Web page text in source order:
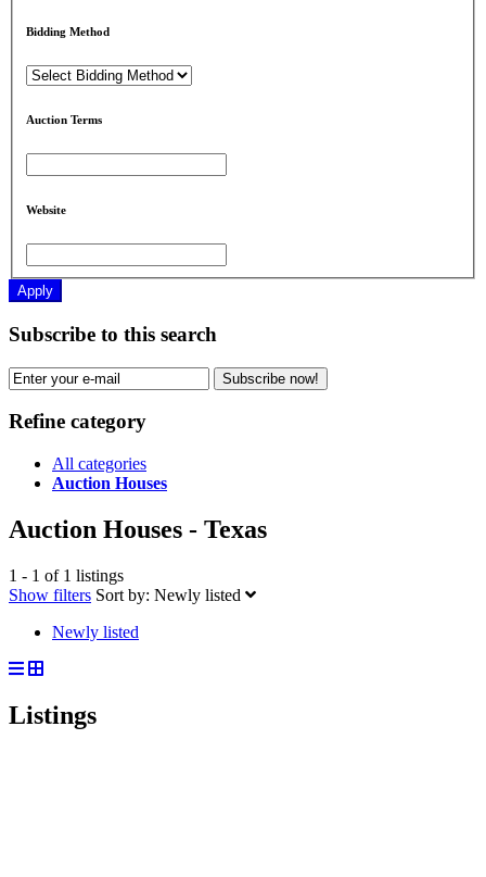
Bidding Method
Auction Terms
Website
Apply
Subscribe to this search
Subscribe now!
Refine category
All categories
Auction Houses
Auction Houses - Texas
1 - 1 of 1 listings
Show filters Sort by: Newly listed
Newly listed
Listings